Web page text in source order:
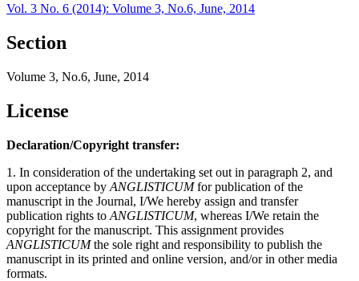
Vol. 3 No. 6 (2014): Volume 3, No.6, June, 2014
Section
Volume 3, No.6, June, 2014
License
Declaration/Copyright transfer:
1. In consideration of the undertaking set out in paragraph 2, and
upon acceptance by ANGLISTICUMfor publication of the
manuscript in the Journal, I/We hereby assign and transfer
publication rights to ANGLISTICUM, whereas I/We retain the
copyright for the manuscript. This assignment provides
ANGLISTICUMthe sole right and responsibility to publish the
manuscript in its printed and online version, and/or in other media
formats.